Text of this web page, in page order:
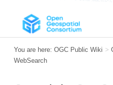
You are here: OGC Public Wiki >
WebSearch